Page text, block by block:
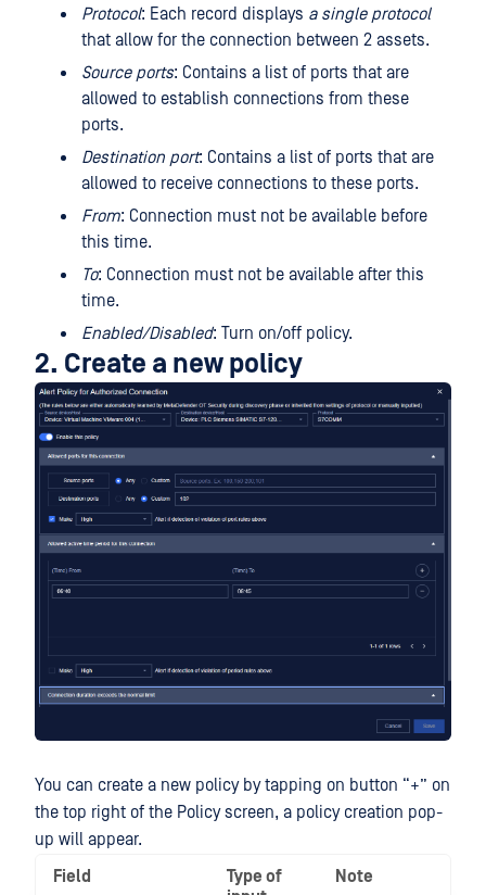
Protocol: Each record displays a single protocol
that allow for the connection between 2 assets.
Source ports: Contains a list of ports that are
allowed to establish connections from these
ports.
Destination port: Contains a list of ports that are
allowed to receive connections to these ports.
From: Connection must not be available before
this time.
To: Connection must not be available after this
time.
Enabled/Disabled: Turn on/off policy.
2. Create a new policy
You can create a new policy by tapping on button “+” on
the top right of the Policy screen, a policy creation pop-
up will appear.
Field
Type of
Note